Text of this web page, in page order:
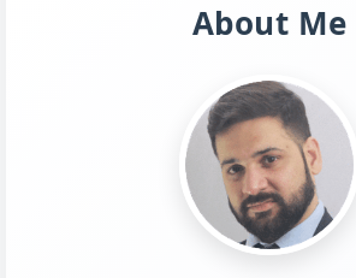
About Me